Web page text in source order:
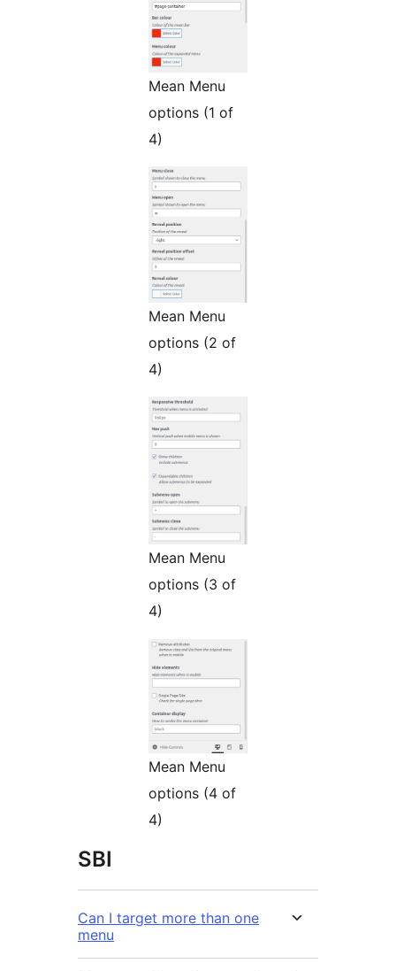
Mean Menu
options (1 of
4)
Mean Menu
options (2 of
4)
Mean Menu
options (3 of
4)
Mean Menu
options (4 of
4)
SBI
Can I target more than one
menu